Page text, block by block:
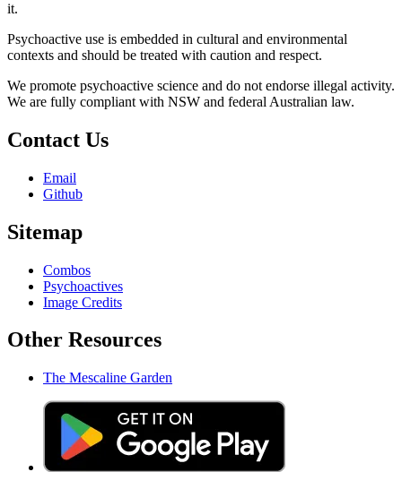
it.
Psychoactive use is embedded in cultural and environmental
contexts and should be treated with caution and respect.
We promote psychoactive science and do not endorse illegal activity.
We are fully compliant with NSW and federal Australian law.
Contact Us
Email
Github
Sitemap
Combos
Psychoactives
Image Credits
Other Resources
The Mescaline Garden